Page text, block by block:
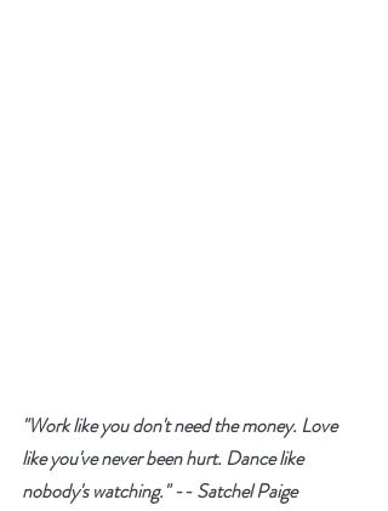
"Work like you don't need the money. Love
like you've never been hurt. Dance like
nobody's watching." -- Satchel Paige